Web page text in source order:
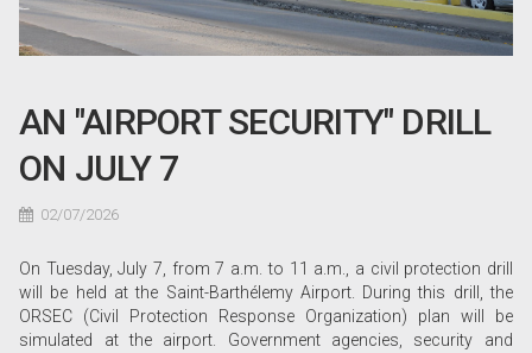
AN "AIRPORT SECURITY" DRILL
ON JULY 7
02/07/2026
On Tuesday, July 7, from 7 a.m. to 11 a.m., a civil protection drill
will be held at the Saint-Barthélemy Airport. During this drill, the
ORSEC (Civil Protection Response Organization) plan will be
simulated at the airport. Government agencies, security and